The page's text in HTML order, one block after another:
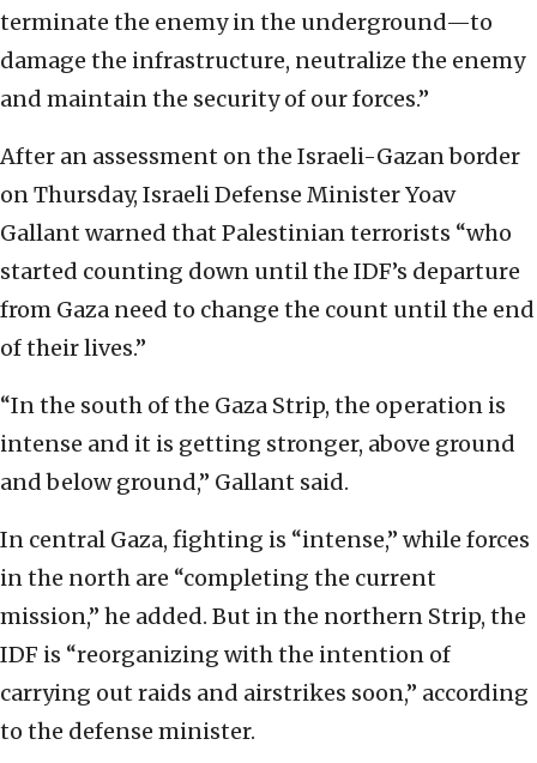
terminate the enemy in the underground—to
damage the infrastructure, neutralize the enemy
and maintain the security of our forces.”
After an assessment on the Israeli-Gazan border
on Thursday, Israeli Defense Minister Yoav
Gallant warned that Palestinian terrorists “who
started counting down until the IDF’s departure
from Gaza need to change the count until the end
of their lives.”
“In the south of the Gaza Strip, the operation is
intense and it is getting stronger, above ground
and below ground,” Gallant said.
In central Gaza, fighting is “intense,” while forces
in the north are “completing the current
mission,” he added. But in the northern Strip, the
IDF is “reorganizing with the intention of
carrying out raids and airstrikes soon,” according
to the defense minister.